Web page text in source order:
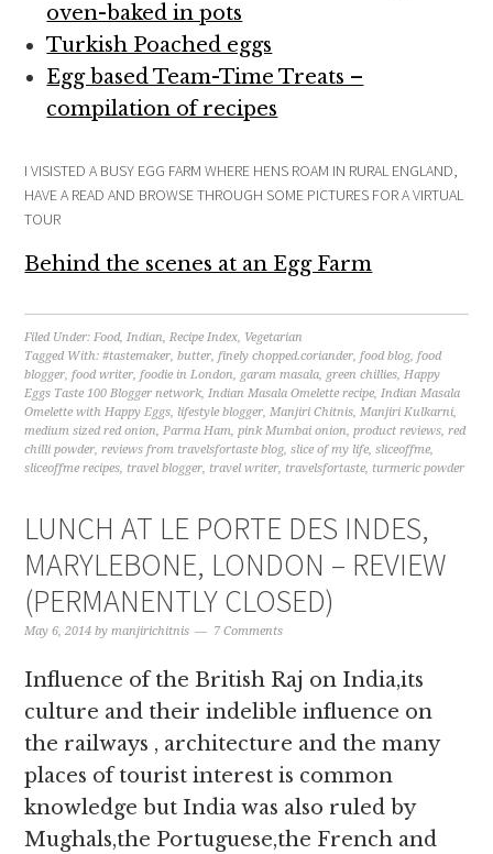
oven-baked in pots
Turkish Poached eggs
Egg based Team-Time Treats –
compilation of recipes
I VISISTED A BUSY EGG FARM WHERE HENS ROAM IN RURAL ENGLAND,
HAVE A READ AND BROWSE THROUGH SOME PICTURES FOR A VIRTUAL
TOUR
Behind the scenes at an Egg Farm
Filed Under:Food,Indian,Recipe Index, Vegetarian
Tagged With:#tastemaker,butter,finely chopped.coriander,food blog,food
blogger,food writer,foodie in London, garam masala, green chillies,Happy
Eggs Taste 100 Blogger network,Indian Masala Omelette recipe,Indian Masala
Omelette with Happy Eggs, lifestyle blogger,Manjiri Chitnis,Manjiri Kulkarni,
medium sized red onion,Parma Ham,pink Mumbai onion,product reviews,red
chilli powder,reviews from travelsfortaste blog,slice of my life,sliceoffme,
sliceoffme recipes, travel blogger, travel writer, travelsfortaste, turmeric powder
LUNCH AT LE PORTE DES INDES,
MARYLEBONE, LONDON – REVIEW
(PERMANENTLY CLOSED)
May 6, 2014 bymanjirichitnis 7 Comments
Influence of the British Raj on India,its
culture and their indelible influence on
the railways , architecture and the many
places of tourist interest is common
knowledge but India was also ruled by
Mughals,the Portuguese,the French and